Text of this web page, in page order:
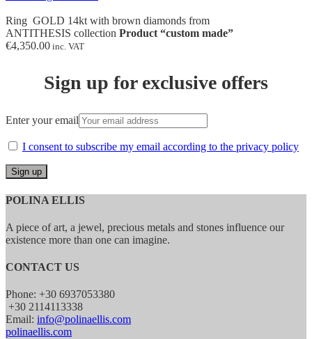
Ring GOLD 14kt with brown diamonds from
ANTITHESIS collection Product “custom made”
€4,350.00 inc. VAT
Sign up for exclusive offers
Enter your email
I consent to subscribe my email according to the privacy policy
POLINA ELLIS
A piece of art, a jewel, precious metals and stones influence our
existence more than one can imagine.
CONTACT US
Phone: +30 6937053380
+30 2114113338
Email: info@polinaellis.com
polinaellis.com